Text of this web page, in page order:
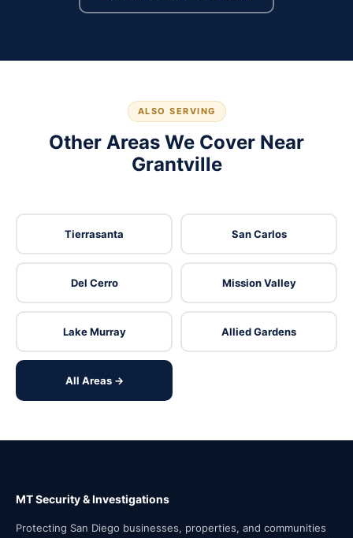
ALSO SERVING
Other Areas We Cover Near
Grantville
Tierrasanta San Carlos
Del Cerro Mission Valley
Lake Murray Allied Gardens
All Areas →
MT Security & Investigations
Protecting San Diego businesses, properties, and communities